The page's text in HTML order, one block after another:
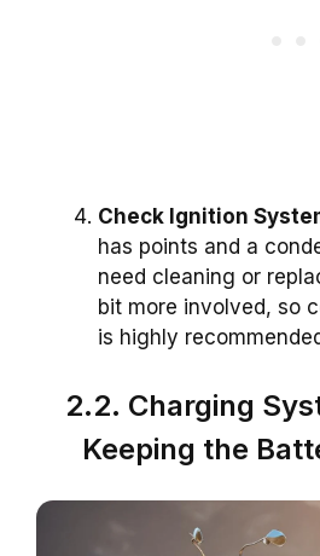
Check Ignition
has points and a
need cleaning or
bit more involved, so
is highly
2.2. Charging
Keeping the